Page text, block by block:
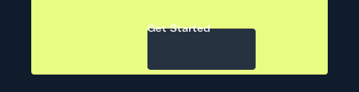
Get Started